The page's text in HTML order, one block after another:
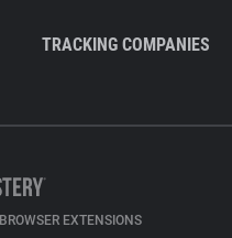
TRACKING COMPANIES
BROWSER EXTENSIONS